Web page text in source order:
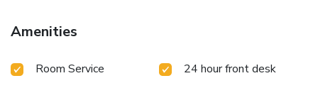
hydration needs will be met, as some guestrooms are
equipped with a refrigerator, a coffee or tea maker, bottled
cleanliness and comfort using a hair dryer and bathrobes
Amenities
Room Service
24 hour front desk